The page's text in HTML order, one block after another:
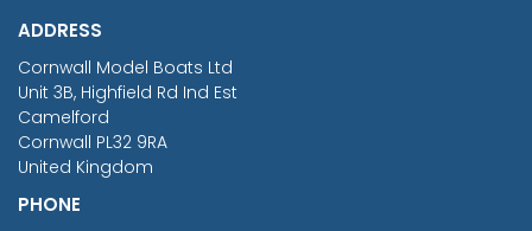
ADDRESS
Cornwall Model Boats Ltd
Unit 3B, Highfield Rd Ind Est
Camelford
Cornwall PL32 9RA
United Kingdom
PHONE